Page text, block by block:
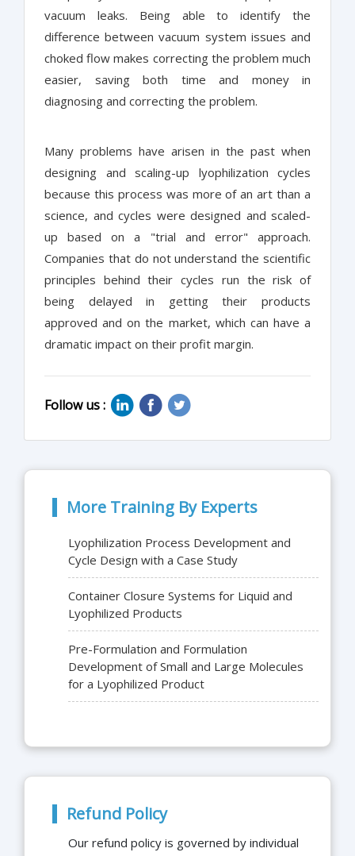
vacuum leaks. Being able to identify the
difference between vacuum system issues and
choked flow makes correcting the problem much
easier, saving both time and money in
diagnosing and correcting the problem.
Many problems have arisen in the past when
designing and scaling-up lyophilization cycles
because this process was more of an art than a
science, and cycles were designed and scaled-
up based on a "trial and error" approach.
Companies that do not understand the scientific
principles behind their cycles run the risk of
being delayed in getting their products
approved and on the market, which can have a
dramatic impact on their profit margin.
Follow us :
More Training By Experts
Lyophilization Process Development and
Cycle Design with a Case Study
Container Closure Systems for Liquid and
Lyophilized Products
Pre-Formulation and Formulation
Development of Small and Large Molecules
for a Lyophilized Product
Refund Policy
Our refund policy is governed by individual